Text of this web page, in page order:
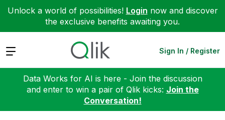
Unlock a world of possibilities! Login now and discover
the exclusive benefits awaiting you.
Expand Sign In / Register
Data Works for AI is here - Join the discussion
and enter to win a pair of Qlik kicks: Join the
Conversation!